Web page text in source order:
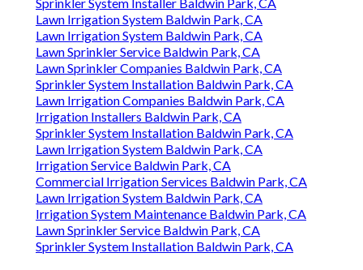
Lawn Irrigation System Baldwin Park, CA
Lawn Irrigation System Baldwin Park, CA
Lawn Sprinkler Service Baldwin Park, CA
Lawn Sprinkler Companies Baldwin Park, CA
Sprinkler System Installation Baldwin Park, CA
Lawn Irrigation Companies Baldwin Park, CA
Irrigation Installers Baldwin Park, CA
Sprinkler System Installation Baldwin Park, CA
Lawn Irrigation System Baldwin Park, CA
Irrigation Service Baldwin Park, CA
Commercial Irrigation Services Baldwin Park, CA
Lawn Irrigation System Baldwin Park, CA
Irrigation System Maintenance Baldwin Park, CA
Lawn Sprinkler Service Baldwin Park, CA
Sprinkler System Installation Baldwin Park, CA